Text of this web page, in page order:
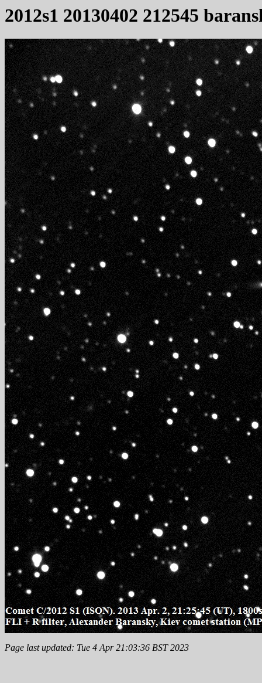
2012s1 20130402 212545
Page last updated: Tue 4 Apr 21:03:36 BST 2023